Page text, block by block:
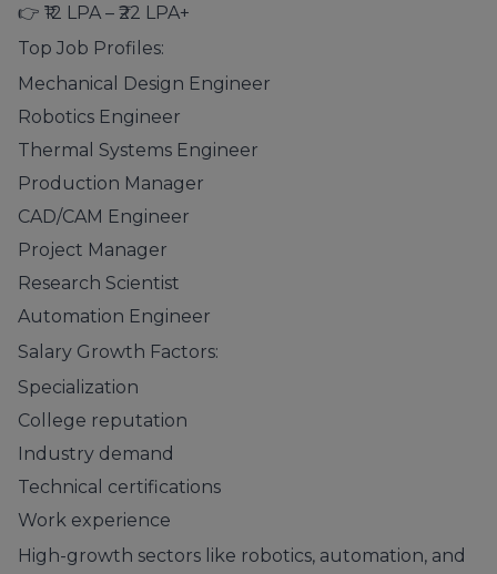
👉 ₹12 LPA – ₹22 LPA+
Top Job Profiles:
Mechanical Design Engineer
Robotics Engineer
Thermal Systems Engineer
Production Manager
CAD/CAM Engineer
Project Manager
Research Scientist
Automation Engineer
Salary Growth Factors:
Specialization
College reputation
Industry demand
Technical certifications
Work experience
High-growth sectors like robotics, automation, and